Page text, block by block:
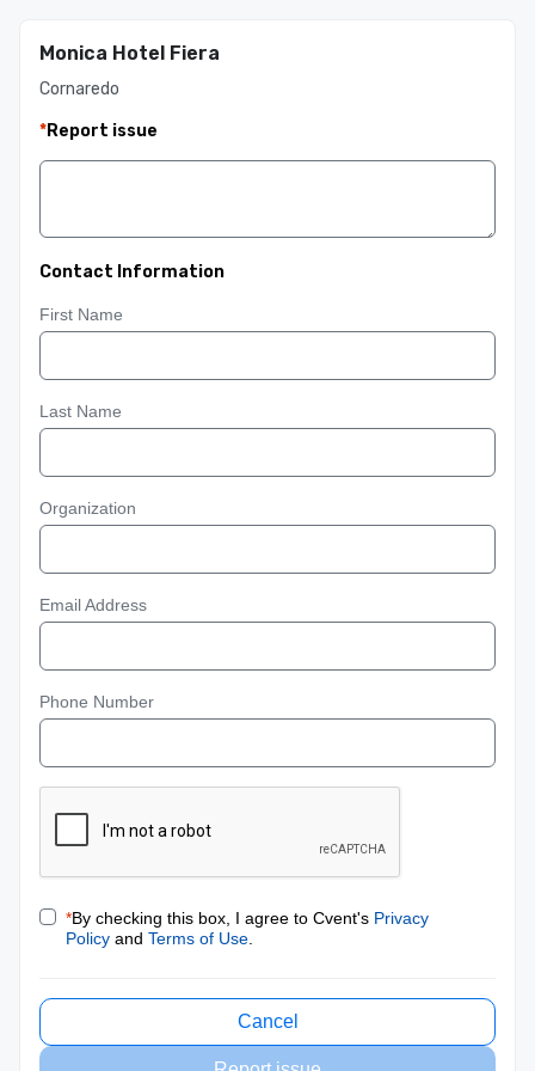
Monica Hotel Fiera
Cornaredo
*Report issue
Contact Information
First Name
Last Name
Organization
Email Address
Phone Number
*By checking this box, I agree to Cvent's Privacy
Policy and Terms of Use
Cancel